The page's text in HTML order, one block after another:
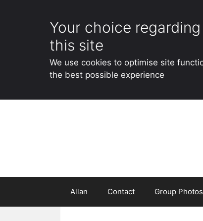
Your choice
this site
We use cookies to optimise site
the best possible experience
Allan Contact Group Photos